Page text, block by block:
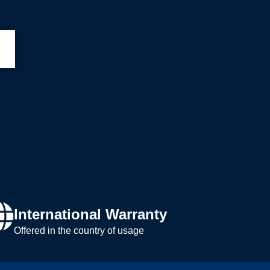
International Warranty
Offered in the country of usage